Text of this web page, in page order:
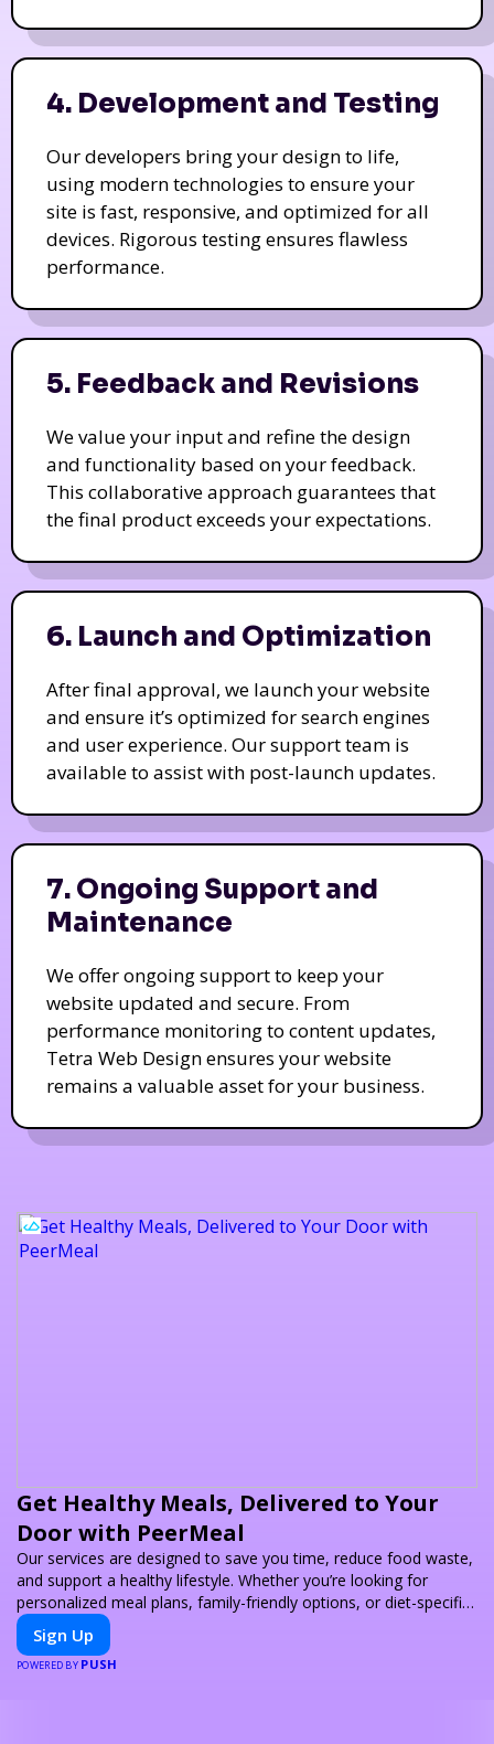
4. Development and Testing
Our developers bring your design to life,
using modern technologies to ensure your
site is fast, responsive, and optimized for all
devices. Rigorous testing ensures flawless
performance.
5. Feedback and Revisions
We value your input and refine the design
and functionality based on your feedback.
This collaborative approach guarantees that
the final product exceeds your expectations.
6. Launch and Optimization
After final approval, we launch your website
and ensure it’s optimized for search engines
and user experience. Our support team is
available to assist with post-launch updates.
7. Ongoing Support and
Maintenance
We offer ongoing support to keep your
website updated and secure. From
performance monitoring to content updates,
Tetra Web Design ensures your website
remains a valuable asset for your business.
Get Healthy Meals, Delivered to Your
Door with PeerMeal
Our services are designed to save you time, reduce food waste,
and support a healthy lifestyle. Whether you’re looking for
personalized meal plans, family-friendly options, or diet-specific
meals, PeerMeal is your trusted partner for hassle-free meal
prep.
Sign Up
POWERED BY PUSH